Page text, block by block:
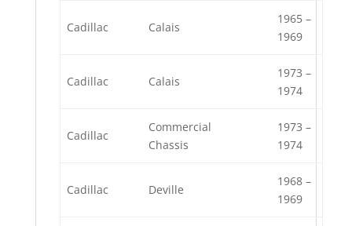
Cadillac Calais
1965 –
1969
Cadillac Calais
1973 –
1974
Cadillac
Commercial
Chassis
1973 –
1974
Cadillac Deville
1968 –
1969